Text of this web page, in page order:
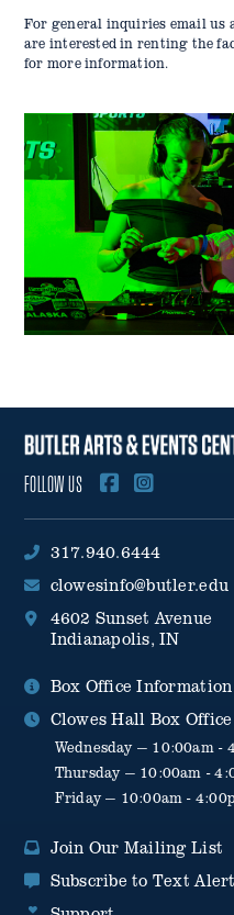
For general inquiries email us
are interested in renting the
for more information.
FOLLOW US
317.940.6444
clowesinfo@butler.edu
4602 Sunset Avenue
Indianapolis, IN
Box Office Information
Clowes Hall Box
Wednesday — 10:00am -
Thursday — 10:00am -
Friday — 10:00am -
Join Our Mailing List
Subscribe to Text